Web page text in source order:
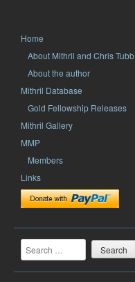
Home
About Mithril and Chris Tubb
About the author
Mithril Database
Gold Fellowship Releases
Mithril Gallery
MMP
Members
Links
Search